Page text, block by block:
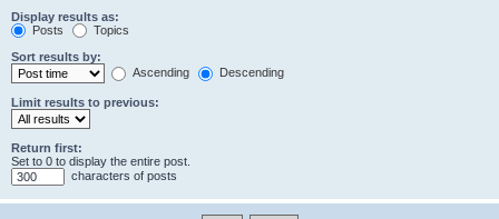
Display results as:
Posts
Topics
Sort results by:
Ascending
Descending
Limit results to previous:
Return first:
Set to 0 to display the entire post.
characters of posts